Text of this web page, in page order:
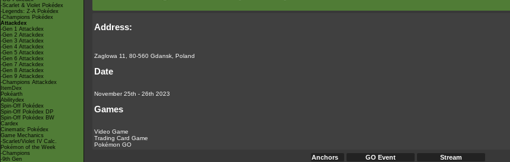
-Scarlet & Violet Pokédex
-Legends: Z-A Pokédex
-Champions Pokédex
Attackdex
-Gen 1 Attackdex
-Gen 2 Attackdex
-Gen 3 Attackdex
-Gen 4 Attackdex
-Gen 5 Attackdex
-Gen 6 Attackdex
-Gen 7 Attackdex
-Gen 8 Attackdex
-Gen 9 Attackdex
-Champions Attackdex
ItemDex
Pokéarth
Abilitydex
Spin-Off Pokédex
Spin-Off Pokédex DP
Spin-Off Pokédex BW
Cardex
Cinematic Pokédex
Game Mechanics
-Scarlet/Violet IV Calc.
Pokémon of the Week
-Champions
-9th Gen
Address:
Zaglowa 11, 80-560 Gdansk, Poland
Date
November 25th - 26th 2023
Games
Video Game
Trading Card Game
Pokémon GO
Anchors GO Event Stream